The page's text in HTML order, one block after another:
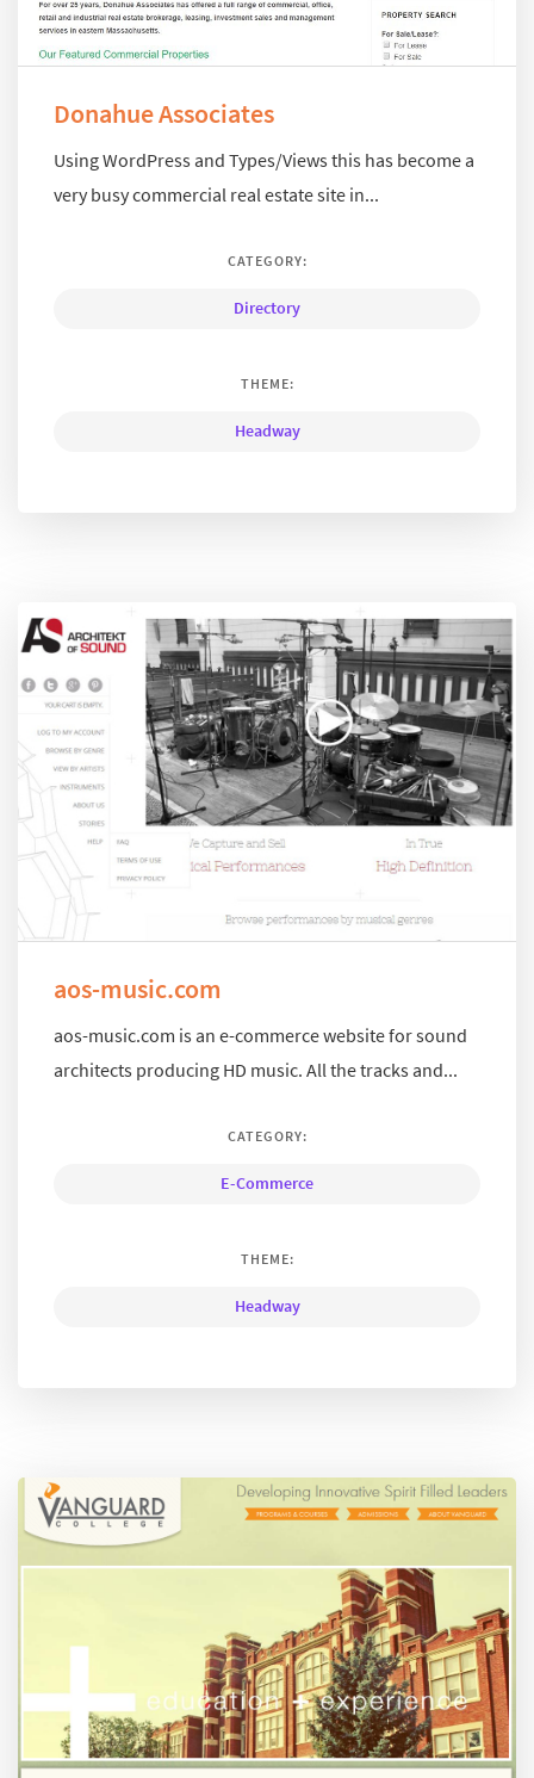
Donahue Associates
Using WordPress and Types/Views this has become a
very busy commercial real estate site in...
CATEGORY:
Directory
THEME:
Headway
aos-music.com
aos-music.com is an e-commerce website for sound
architects producing HD music. All the tracks and...
CATEGORY:
E-Commerce
THEME:
Headway